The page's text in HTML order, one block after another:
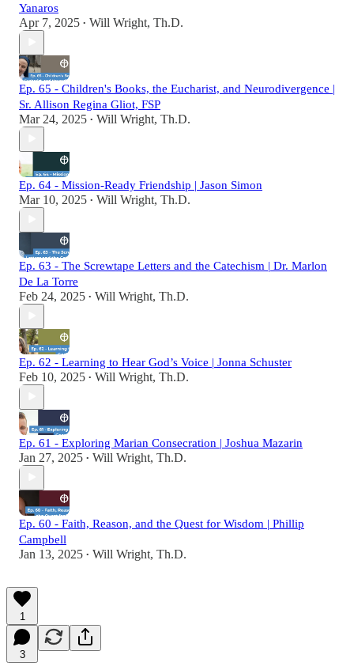
Yanaros
Apr 7, 2025 • Will Wright, Th.D.
Ep. 65 - Children's Books, the Eucharist, and Neurodivergence |
Sr. Allison Regina Gliot, FSP
Mar 24, 2025 • Will Wright, Th.D.
Ep. 64 - Mission-Ready Friendship | Jason Simon
Mar 10, 2025 • Will Wright, Th.D.
Ep. 63 - The Screwtape Letters and the Catechism | Dr. Marlon
De La Torre
Feb 24, 2025 • Will Wright, Th.D.
Ep. 62 - Learning to Hear God’s Voice | Jonna Schuster
Feb 10, 2025 • Will Wright, Th.D.
Ep. 61 - Exploring Marian Consecration | Joshua Mazarin
Jan 27, 2025 • Will Wright, Th.D.
Ep. 60 - Faith, Reason, and the Quest for Wisdom | Phillip
Campbell
Jan 13, 2025 • Will Wright, Th.D.
1
3